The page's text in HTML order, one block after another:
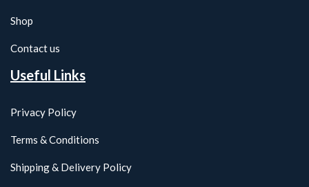
Shop
Contact us
Useful Links
Privacy Policy
Terms & Conditions
Shipping & Delivery Policy